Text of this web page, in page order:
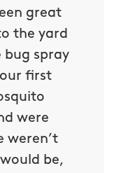
great
the yard
spray
first
were
weren’t
be,